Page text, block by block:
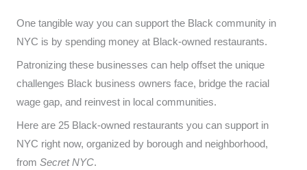
One tangible way you can support the Black community in
NYC is by spending money at Black-owned restaurants.
Patronizing these businesses can help offset the unique
challenges Black business owners face, bridge the racial
wage gap, and reinvest in local communities.
Here are 25 Black-owned restaurants you can support in
NYC right now, organized by borough and neighborhood,
from Secret NYC.